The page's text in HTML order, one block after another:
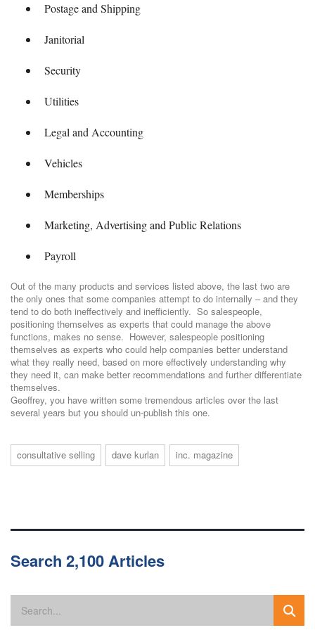
Postage and Shipping
Janitorial
Security
Utilities
Legal and Accounting
Vehicles
Memberships
Marketing, Advertising and Public Relations
Payroll
Out of the many products and services listed above, the last two are
the only ones that some companies attempt to do internally – and they
tend to do both ineffectively and inefficiently. So salespeople,
positioning themselves as experts that could manage the above
functions, makes no sense. However, salespeople positioning
themselves as experts who could help companies better understand
what they really need, based on more effectively understanding why
they need it, can make better recommendations and further differentiate
themselves.
Geoffrey, you have written some tremendous articles over the last
several years but you should un-publish this one.
consultative selling dave kurlan inc. magazine
Search 2,100 Articles